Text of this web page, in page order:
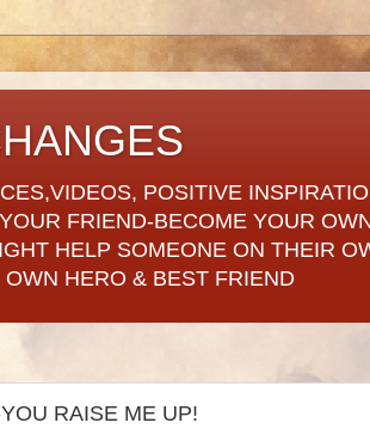
POSITIVE
FRIEND-BECOME YOUR
HELP SOMEONE ON THEIR
HERO & BEST FRIEND
RAISE ME UP!